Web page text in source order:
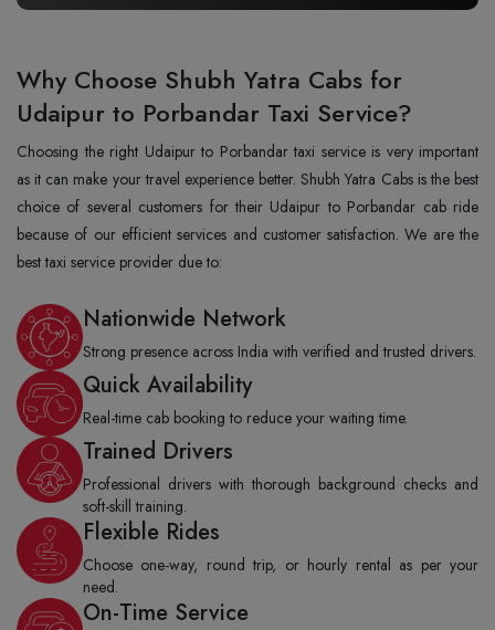
Why Choose Shubh Yatra Cabs for
Udaipur to Porbandar Taxi Service?
Choosing the right Udaipur to Porbandar taxi service is very important
as it can make your travel experience better. Shubh Yatra Cabs is the best
choice of several customers for their Udaipur to Porbandar cab ride
because of our efficient services and customer satisfaction. We are the
best taxi service provider due to:
Nationwide Network
Strong presence across India with verified and trusted drivers.
Quick Availability
Real-time cab booking to reduce your waiting time.
Trained Drivers
Professional drivers with thorough background checks and
soft-skill training.
Flexible Rides
Choose one-way, round trip, or hourly rental as per your
need.
On-Time Service